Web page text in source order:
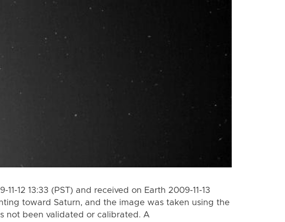
12 13:33 (PST) and received on Earth 2009-11-13
toward Saturn, and the image was taken using the
not been validated or calibrated. A